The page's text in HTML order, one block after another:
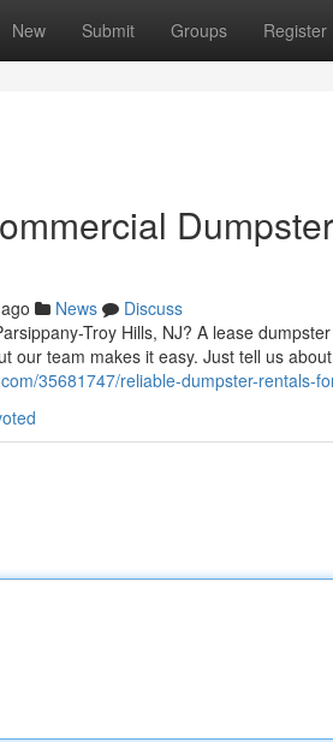
New Submit Groups Register
News
Discuss
Troy Hills, NJ? A lease
our team makes it easy. Just tell us about
35681747/reliable-dumpster-rentals-